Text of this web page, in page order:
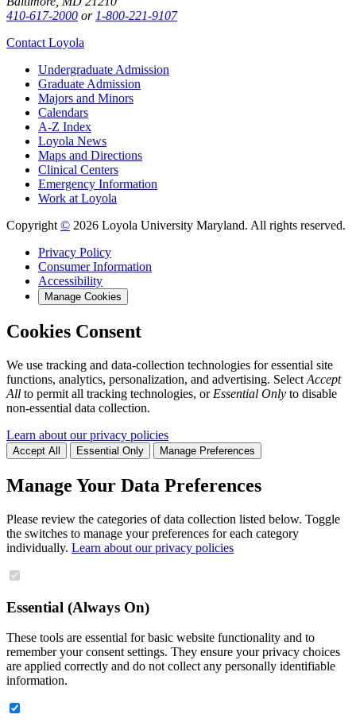
410-617-2000 or 1-800-221-9107
Contact Loyola
Undergraduate Admission
Graduate Admission
Majors and Minors
Calendars
A-Z Index
Loyola News
Maps and Directions
Clinical Centers
Emergency Information
Work at Loyola
Copyright © 2026 Loyola University Maryland. All rights reserved.
Privacy Policy
Consumer Information
Accessibility
Manage Cookies
Cookies Consent
We use tracking and data-collection technologies for essential site
functions, analytics, personalization, and advertising. Select Accept
All to permit all tracking technologies, or Essential Only to disable
non-essential data collection.
Learn about our privacy policies
Accept All Essential Only Manage Preferences
Manage Your Data Preferences
Please review the categories of data collection listed below. Toggle
the switches to manage your preferences for each category
individually. Learn about our privacy policies
Essential (Always On)
These tools are essential for basic website functionality and to
remember your consent settings. They ensure your privacy choices
are applied correctly and do not collect any personally identifiable
information.